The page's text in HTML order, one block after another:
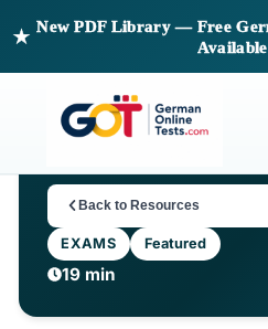
★
New PDF Library — Free
Back to Resources
EXAMS Featured
19 min